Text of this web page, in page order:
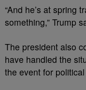
“And he’s at spring
something,” Trump
The president also
have handled the
the event for